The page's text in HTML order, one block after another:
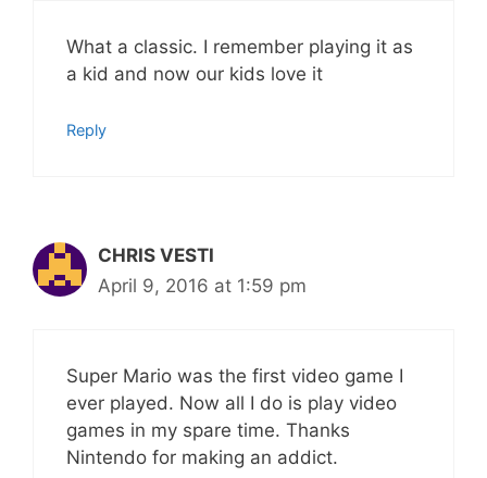
What a classic. I remember playing it as
a kid and now our kids love it
Reply
CHRIS VESTI
April 9, 2016 at 1:59 pm
Super Mario was the first video game I
ever played. Now all I do is play video
games in my spare time. Thanks
Nintendo for making an addict.